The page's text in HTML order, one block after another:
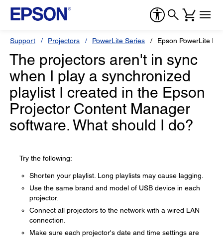
Support Projectors PowerLite Series Epson PowerLite
The projectors aren't in sync
when I play a synchronized
playlist I created in the Epson
Projector Content Manager
software. What should I do?
Try the following:
Shorten your playlist. Long playlists may cause lagging.
Use the same brand and model of USB device in each
projector.
Connect all projectors to the network with a wired LAN
connection.
Make sure each projector's date and time settings are